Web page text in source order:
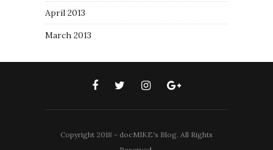
April 2013
March 2013
Copyright 2018 - docMIKE's Blog. All Rights